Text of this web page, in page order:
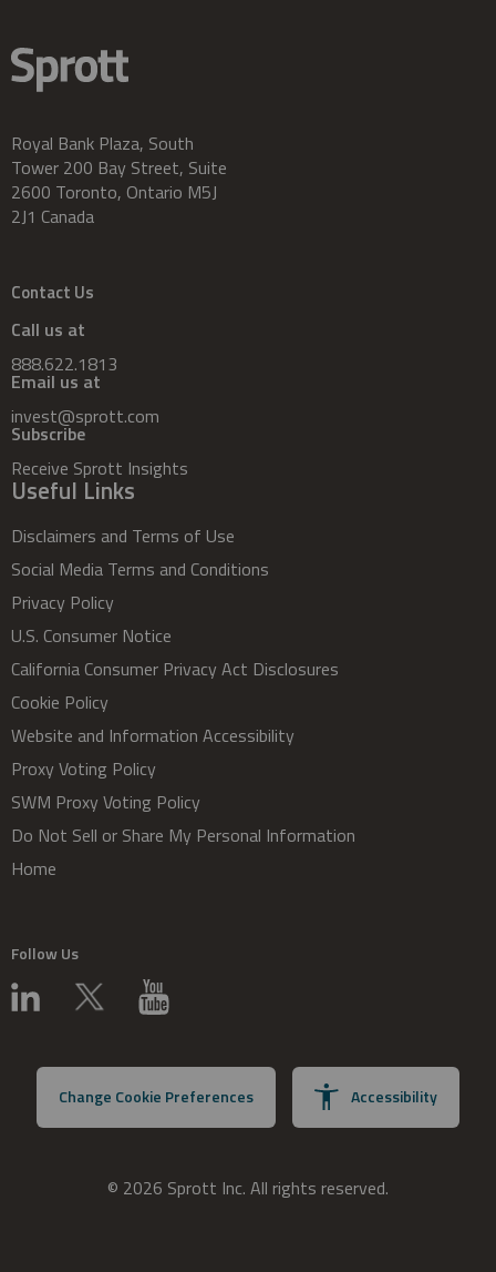
Royal Bank Plaza, South
Tower 200 Bay Street, Suite
2600 Toronto, Ontario M5J
2J1 Canada
Contact Us
Call us at
888.622.1813
Email us at
invest@sprott.com
Subscribe
Receive Sprott Insights
Useful Links
Disclaimers and Terms of Use
Social Media Terms and Conditions
Privacy Policy
U.S. Consumer Notice
California Consumer Privacy Act Disclosures
Cookie Policy
Website and Information Accessibility
Proxy Voting Policy
SWM Proxy Voting Policy
Do Not Sell or Share My Personal Information
Home
Follow Us
Change Cookie Preferences Accessibility
© 2026 Sprott Inc. All rights reserved.